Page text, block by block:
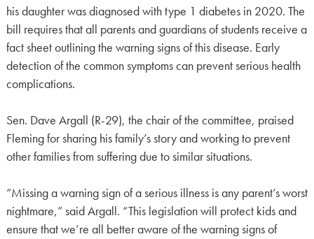
his daughter was diagnosed with type 1 diabetes in 2020. The
bill requires that all parents and guardians of students receive a
fact sheet outlining the warning signs of this disease. Early
detection of the common symptoms can prevent serious health
complications.
Sen. Dave Argall (R-29), the chair of the committee, praised
Fleming for sharing his family’s story and working to prevent
other families from suffering due to similar situations.
“Missing a warning sign of a serious illness is any parent’s worst
nightmare,” said Argall. “This legislation will protect kids and
ensure that we’re all better aware of the warning signs of